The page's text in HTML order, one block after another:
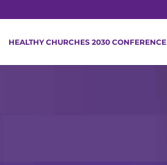
HEALTHY CHURCHES 2030 CONFERENCE